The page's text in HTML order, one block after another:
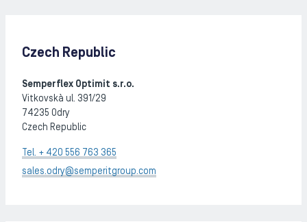
Czech Republic
Semperflex Optimit s.r.o.
Vitkovskà ul. 391/29
74235 Odry
Czech Republic
Tel. + 420 556 763 365
sales.odry@semperitgroup.com